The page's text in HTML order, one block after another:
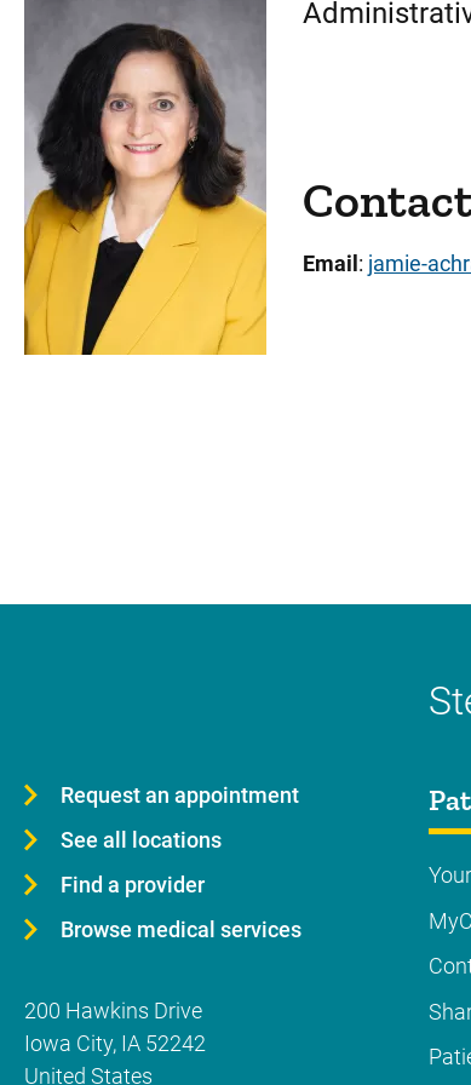
Email : jamie-
Request an appointment
See all locations
Find a provider
Browse medical services
200 Hawkins Drive
Iowa City, IA 52242
United States